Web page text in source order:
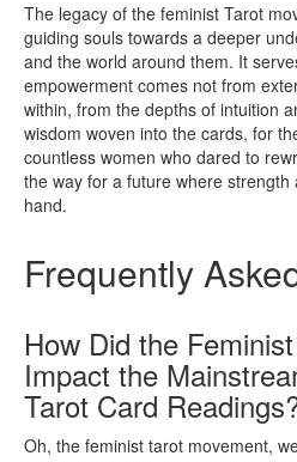
The legacy of the feminist Tarot
guiding souls towards a deeper
and the world around them. It
empowerment comes not from
within, from the depths of intuition
wisdom woven into the cards, for
countless women who dared to
the way for a future where
hand.
Frequently
How Did the
Impact the
Tarot Card
Oh, the feminist tarot movement,